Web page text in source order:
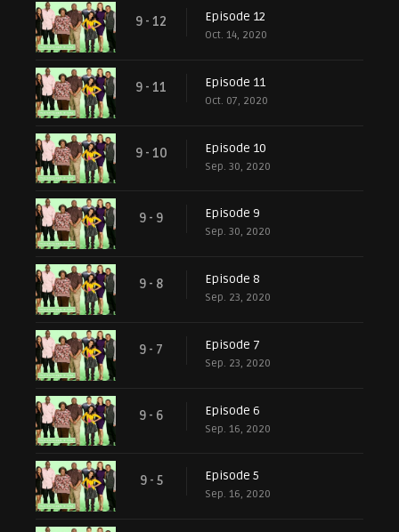
9 - 12 Episode 12
Oct. 14, 2020
9 - 11 Episode 11
Oct. 07, 2020
9 - 10 Episode 10
Sep. 30, 2020
9 - 9 Episode 9
Sep. 30, 2020
9 - 8 Episode 8
Sep. 23, 2020
9 - 7 Episode 7
Sep. 23, 2020
9 - 6 Episode 6
Sep. 16, 2020
9 - 5 Episode 5
Sep. 16, 2020